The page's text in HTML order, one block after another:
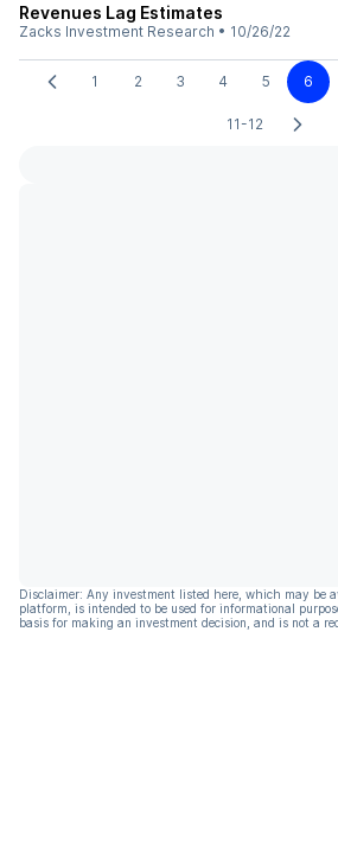
Revenues Lag Estimates
Zacks Investment Research • 10/26/22
1 2 3 4 5 6
11-12
Disclaimer: Any investment listed here, which may be
platform, is intended to be used for informational
basis for making an investment decision, and is not a